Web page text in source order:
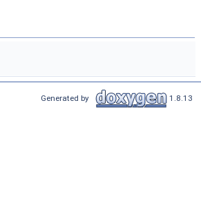
Generated by 1.8.13